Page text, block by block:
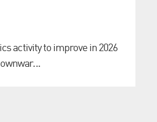
activity to improve in 2026